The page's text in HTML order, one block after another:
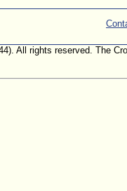
All rights reserved. The